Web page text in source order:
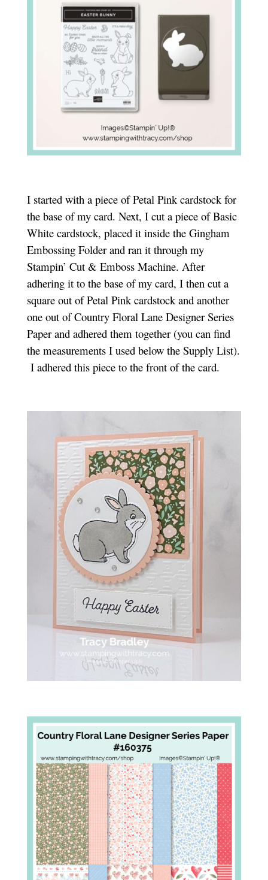
I started with a piece of Petal Pink cardstock for
the base of my card. Next, I cut a piece of Basic
White cardstock, placed it inside the Gingham
Embossing Folder and ran it through my
Stampin’ Cut & Emboss Machine. After
adhering it to the base of my card, I then cut a
square out of Petal Pink cardstock and another
one out of Country Floral Lane Designer Series
Paper and adhered them together (you can find
the measurements I used below the Supply List).
I adhered this piece to the front of the card.